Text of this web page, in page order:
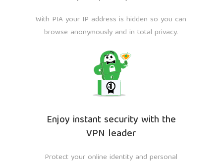
With PIA your IP address is hidden so you can
browse anonymously and in total privacy.
Enjoy instant security with the
VPN leader
Protect your online identity and personal